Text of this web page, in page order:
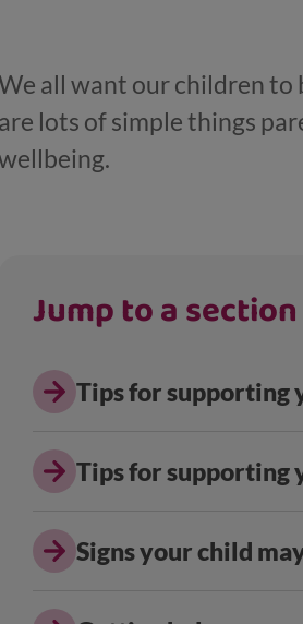
all want our children to
are lots of simple things
Jump to a
Tips for supporting
Tips for supporting
Signs your child